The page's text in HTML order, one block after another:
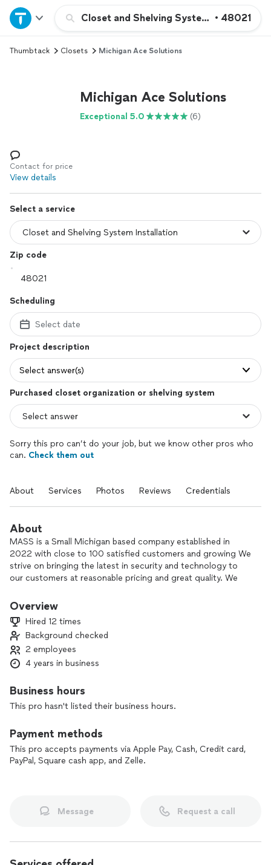
Closet and Shelving System Installation
• 48021
Home
Explore Services
Log in
Thumbtack Closets Michigan Ace Solutions
Michigan Ace Solutions
Exceptional 5.0 (6)
Contact for price
View details
Select a service
Zip code
Scheduling
Select date
Project description
Select answer(s)
Purchased closet organization or shelving system
Sorry this pro can’t do your job, but we know other pros who
can. Check them out
About Services Photos Reviews Credentials
About
MASS is a Small Michigan based company established in
2022 with close to 100 satisfied customers and growing We
strive on bringing the latest in security and technology to
our customers at reasonable pricing and great quality. We
TV/Monitor mounting. We sell and install Alarms, Access
Wiring, Camera and Home Theater products and solutions.
Our main goal is to supply our customers with latest and
greatest technology has to offer that will make your day to
day life simpler, safer, and will bring you peace.
Overview
Hired 12 times
Background checked
2 employees
4 years in business
Business hours
This pro hasn't listed their business hours.
Payment methods
This pro accepts payments via Apple Pay, Cash, Credit card,
PayPal, Square cash app, and Zelle.
Message Request a call